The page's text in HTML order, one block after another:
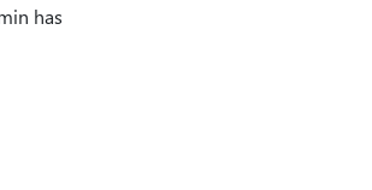
has